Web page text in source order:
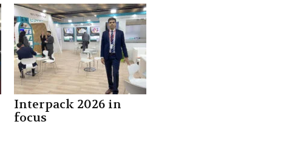
Interpack 2026 in
focus